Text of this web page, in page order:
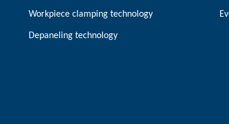
Workpiece clamping technology
Depaneling technology